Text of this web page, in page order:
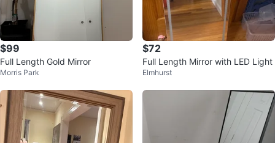
$99
Full Length Gold Mirror
Morris Park
$72
Full Length Mirror with LED Light
Elmhurst